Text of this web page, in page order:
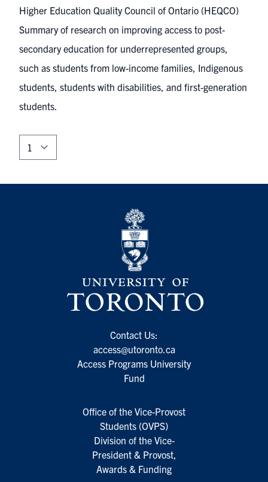
Higher Education Quality Council of Ontario (HEQCO)
Summary of research on improving access to post-
secondary education for underrepresented groups,
such as students from low-income families, Indigenous
students, students with disabilities, and first-generation
students.
Contact Us:
access@utoronto.ca
Access Programs University
Fund
Office of the Vice-Provost
Students (OVPS)
Division of the Vice-
President & Provost,
Awards & Funding